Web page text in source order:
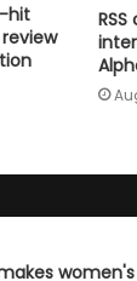
hit